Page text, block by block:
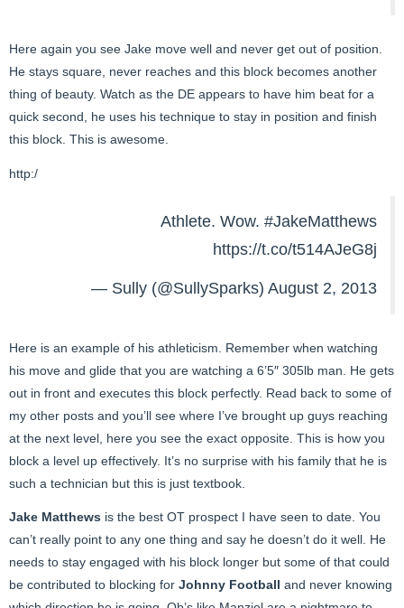
Here again you see Jake move well and never get out of position.
He stays square, never reaches and this block becomes another
thing of beauty. Watch as the DE appears to have him beat for a
quick second, he uses his technique to stay in position and finish
this block. This is awesome.
http:/
Athlete. Wow. #JakeMatthews
https://t.co/t514AJeG8j
— Sully (@SullySparks) August 2, 2013
Here is an example of his athleticism. Remember when watching
his move and glide that you are watching a 6’5″ 305lb man. He gets
out in front and executes this block perfectly. Read back to some of
my other posts and you’ll see where I’ve brought up guys reaching
at the next level, here you see the exact opposite. This is how you
block a level up effectively. It’s no surprise with his family that he is
such a technician but this is just textbook.
Jake Matthews is the best OT prospect I have seen to date. You
can’t really point to any one thing and say he doesn’t do it well. He
needs to stay engaged with his block longer but some of that could
be contributed to blocking for Johnny Football and never knowing